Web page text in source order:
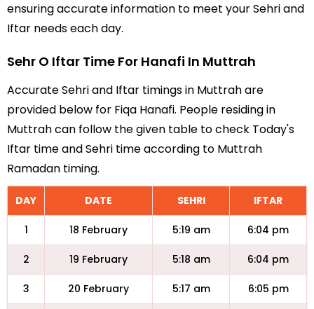
ensuring accurate information to meet your Sehri and
Iftar needs each day.
Sehr O Iftar Time For Hanafi In Muttrah
Accurate Sehri and Iftar timings in Muttrah are
provided below for Fiqa Hanafi. People residing in
Muttrah can follow the given table to check Today's
Iftar time and Sehri time according to Muttrah
Ramadan timing.
DAY DATE SEHRI IFTAR
1 18 February 5:19 am 6:04 pm
2 19 February 5:18 am 6:04 pm
3 20 February 5:17 am 6:05 pm